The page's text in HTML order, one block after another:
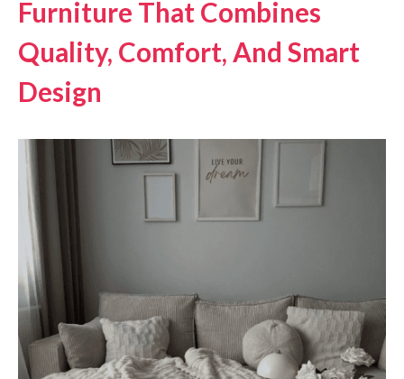
Furniture That Combines
Quality, Comfort, And Smart
Design